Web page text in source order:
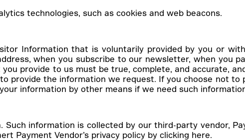
technologies, such as cookies and web beacons.
Information that is voluntarily provided by you or
when you subscribe to our newsletter, when you
provide to us must be true, complete, and accurate,
provide the information we request. If you choose not
information by other means if we need such
information is collected by our third-party vendor,
Payment Vendor’s privacy policy by clicking here.